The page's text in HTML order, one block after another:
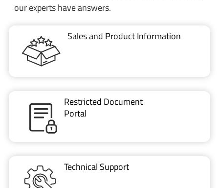
our experts have answers.
Sales and Product Information
Restricted Document
Portal
Technical Support